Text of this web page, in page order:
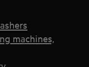
machines,